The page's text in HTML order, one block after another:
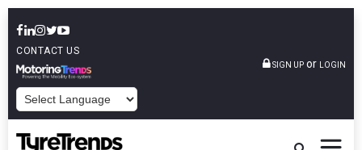
CONTACT US
SIGN UP or LOGIN